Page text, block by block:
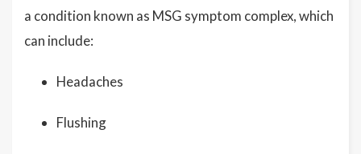
a condition known as MSG symptom complex, which
can include:
Headaches
Flushing